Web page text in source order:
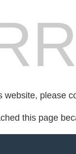
website, please
this page